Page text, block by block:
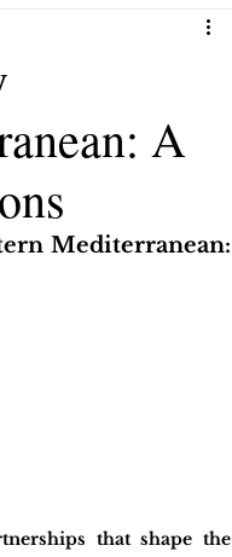
A
Mediterranean:
that shape the